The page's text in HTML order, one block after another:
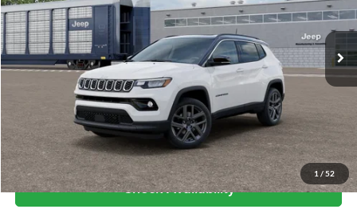
1 / 52
VIN:3C4NJDCN3TT292056 CNG26566Model:MPJP74
In Transit Ext.
Less
Price includes $995 dealer doc fee
Click To Call
Check Availability